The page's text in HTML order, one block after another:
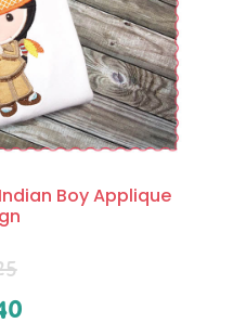
Boy Applique